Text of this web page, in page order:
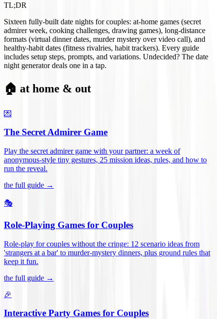
TL;DR
Sixteen fully-built date nights for couples: at-home games (secret
admirer week, cooking challenges, drawing games), long-distance
formats (virtual dinner dates, murder mystery over video call), and
healthy-habit dates (fitness rivalries, habit trackers). Every guide
includes setup steps, prompts, and variations. Undecided? The date
night generator deals one in a tap.
🏠 at home & out
💌
The Secret Admirer Game
Play the secret admirer game with your partner: a week of
anonymous-style tiny gestures, 25 mission ideas, rules, and how to
run the reveal.
the full guide →
🎭
Role-Playing Games for Couples
Role-play for couples without the cringe: 12 scenario ideas from
'strangers at a bar' to murder-mystery dinners, plus ground rules that
keep it fun.
the full guide →
🎉
Interactive Party Games for Couples